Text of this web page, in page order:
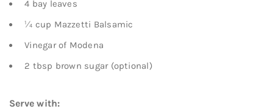
4 bay leaves
¼ cup Mazzetti Balsamic
Vinegar of Modena
2 tbsp brown sugar (optional)
Serve with: